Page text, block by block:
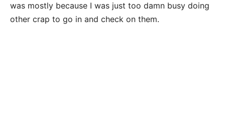
was mostly because I was just too damn busy doing
other crap to go in and check on them.